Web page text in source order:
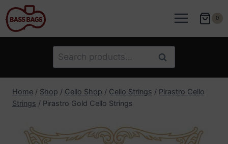
Skip
to
content
0
Search
for:
Search
Home / Shop / Cello Shop / Cello Strings / Pirastro Cello
Strings / Pirastro Gold Cello Strings